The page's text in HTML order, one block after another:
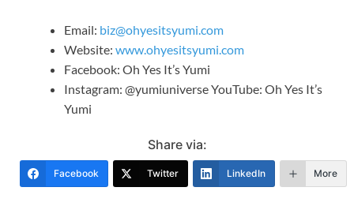
Email: biz@ohyesitsyumi.com
Website: www.ohyesitsyumi.com
Facebook: Oh Yes It’s Yumi
Instagram: @yumiuniverse YouTube: Oh Yes It’s
Yumi
Share via:
Facebook Twitter LinkedIn More